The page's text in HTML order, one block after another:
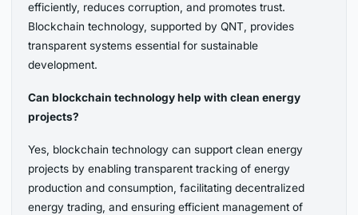
efficiently, reduces corruption, and promotes trust.
Blockchain technology, supported by QNT, provides
transparent systems essential for sustainable
development.
Can blockchain technology help with clean energy
projects?
Yes, blockchain technology can support clean energy
projects by enabling transparent tracking of energy
production and consumption, facilitating decentralized
energy trading, and ensuring efficient management of